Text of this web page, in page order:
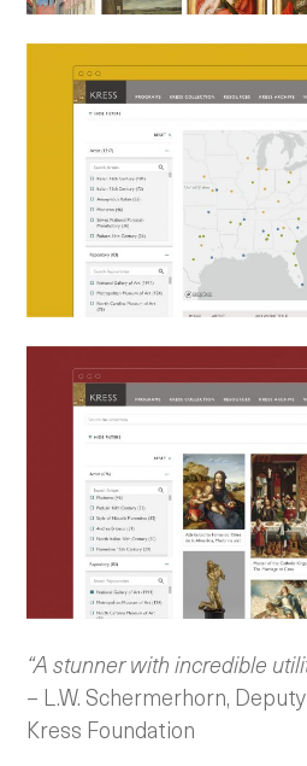
“A stunner with incredible
– L.W. Schermerhorn,
Kress Foundation